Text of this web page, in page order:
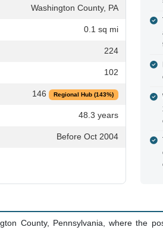
Washington County, PA
0.1 sq mi
224
102
146 Regional Hub (143%)
48.3 years
Before Oct 2004
County, Pennsylvania, where the